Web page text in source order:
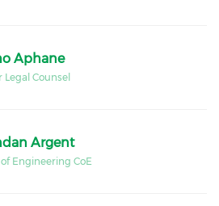
Aphane
Legal Counsel
Argent
Engineering CoE